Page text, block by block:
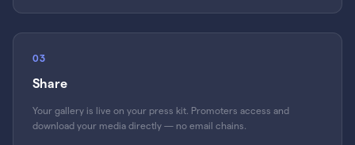
03
Share
Your gallery is live on your press kit. Promoters access and
download your media directly — no email chains.